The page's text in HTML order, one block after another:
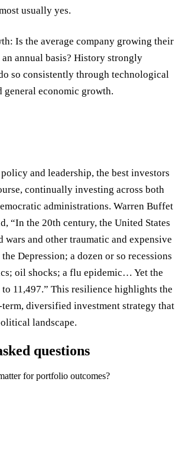
usually yes.
Is the average company growing their
annual basis? History strongly
so consistently through technological
general economic growth.
and leadership, the best investors
continually investing across both
administrations. Warren Buffet
“In the 20th century, the United States
wars and other traumatic and expensive
Depression; a dozen or so recessions
oil shocks; a flu epidemic… Yet the
11,497.” This resilience highlights the
diversified investment strategy that
landscape.
questions
for portfolio outcomes?